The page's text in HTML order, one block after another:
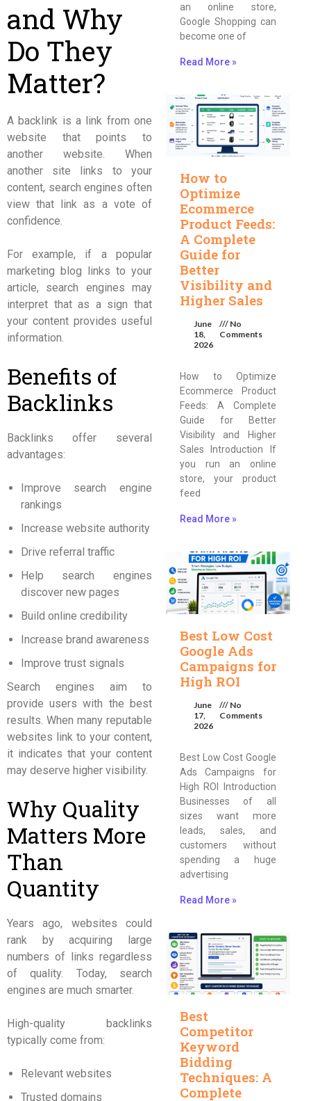
and Why
Do They
Matter?
A backlink is a link from one
website that points to
another website. When
another site links to your
content, search engines often
view that link as a vote of
confidence.
For example, if a popular
marketing blog links to your
article, search engines may
interpret that as a sign that
your content provides useful
information.
Benefits of
Backlinks
Backlinks offer several
advantages:
Improve search engine
rankings
Increase website authority
Drive referral traffic
Help search engines
discover new pages
Build online credibility
Increase brand awareness
Improve trust signals
Search engines aim to
provide users with the best
results. When many reputable
websites link to your content,
it indicates that your content
may deserve higher visibility.
Why Quality
Matters More
Than
Quantity
Years ago, websites could
rank by acquiring large
numbers of links regardless
of quality. Today, search
engines are much smarter.
High-quality backlinks
typically come from:
Relevant websites
Trusted domains
an online store,
Google Shopping can
become one of
Read More »
How to
Optimize
Ecommerce
Product Feeds:
A Complete
Guide for
Better
Visibility and
Higher Sales
June
18,
2026
No
Comments
How to Optimize
Ecommerce Product
Feeds: A Complete
Guide for Better
Visibility and Higher
Sales Introduction If
you run an online
store, your product
feed
Read More »
Best Low Cost
Google Ads
Campaigns for
High ROI
June
17,
2026
No
Comments
Best Low Cost Google
Ads Campaigns for
High ROI Introduction
Businesses of all
sizes want more
leads, sales, and
customers without
spending a huge
advertising
Read More »
Best
Competitor
Keyword
Bidding
Techniques: A
Complete